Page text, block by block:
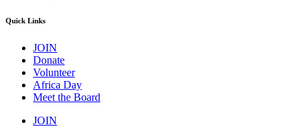
Quick Links
JOIN
Donate
Volunteer
Africa Day
Meet the Board
JOIN